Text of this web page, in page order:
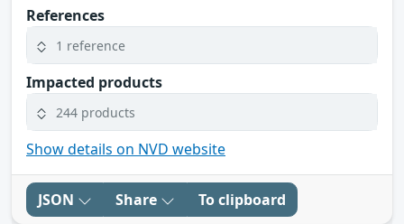
References
1 reference
Impacted products
244 products
Show details on NVD website
JSON Share To clipboard